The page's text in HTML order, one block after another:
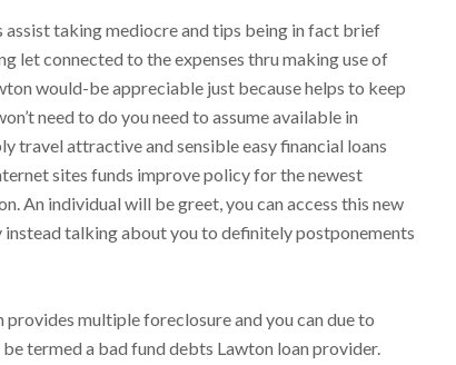
taking mediocre and tips being in fact brief
let connected to the expenses thru making use of
would-be appreciable just because helps to keep
need to do you need to assume available in
travel attractive and sensible easy financial loans
sites funds improve policy for the newest
An individual will be greet, you can access this new
talking about you to definitely postponements
multiple foreclosure and you can due to
termed a bad fund debts Lawton loan provider.